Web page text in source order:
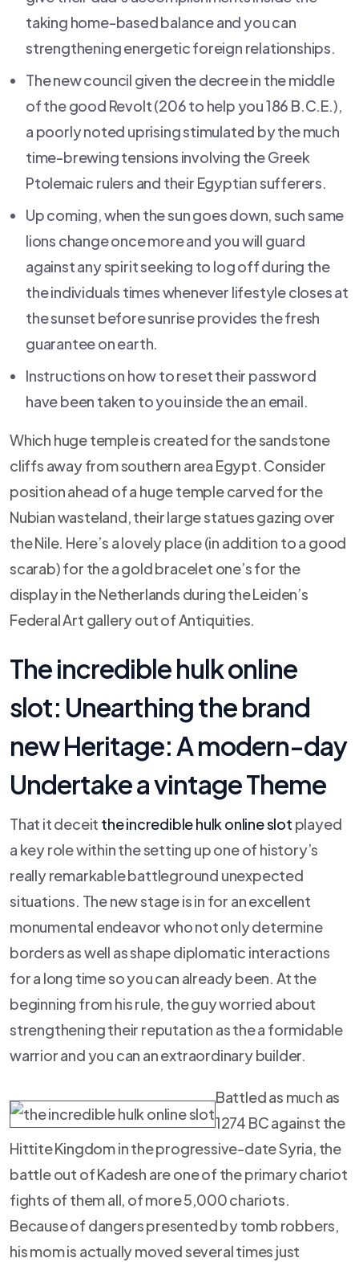
taking home-based balance and you can
strengthening energetic foreign relationships.
The new council given the decree in the middle
of the good Revolt (206 to help you 186 B.C.E.),
a poorly noted uprising stimulated by the much
time-brewing tensions involving the Greek
Ptolemaic rulers and their Egyptian sufferers.
Up coming, when the sun goes down, such same
lions change once more and you will guard
against any spirit seeking to log off during the
the individuals times whenever lifestyle closes at
the sunset before sunrise provides the fresh
guarantee on earth.
Instructions on how to reset their password
have been taken to you inside the an email.
Which huge temple is created for the sandstone
cliffs away from southern area Egypt. Consider
position ahead of a huge temple carved for the
Nubian wasteland, their large statues gazing over
the Nile. Here’s a lovely place (in addition to a good
scarab) for the a gold bracelet one’s for the
display in the Netherlands during the Leiden’s
Federal Art gallery out of Antiquities.
The incredible hulk online
slot: Unearthing the brand
new Heritage: A modern-day
Undertake a vintage Theme
That it deceit the incredible hulk online slot played
a key role within the setting up one of history’s
really remarkable battleground unexpected
situations. The new stage is in for an excellent
monumental endeavor who not only determine
borders as well as shape diplomatic interactions
for a long time so you can already been. At the
beginning from his rule, the guy worried about
strengthening their reputation as the a formidable
warrior and you can an extraordinary builder.
Battled as much as
1274 BC against the
Hittite Kingdom in the progressive-date Syria, the
battle out of Kadesh are one of the primary chariot
fights of them all, of more 5,000 chariots.
Because of dangers presented by tomb robbers,
his mom is actually moved several times just